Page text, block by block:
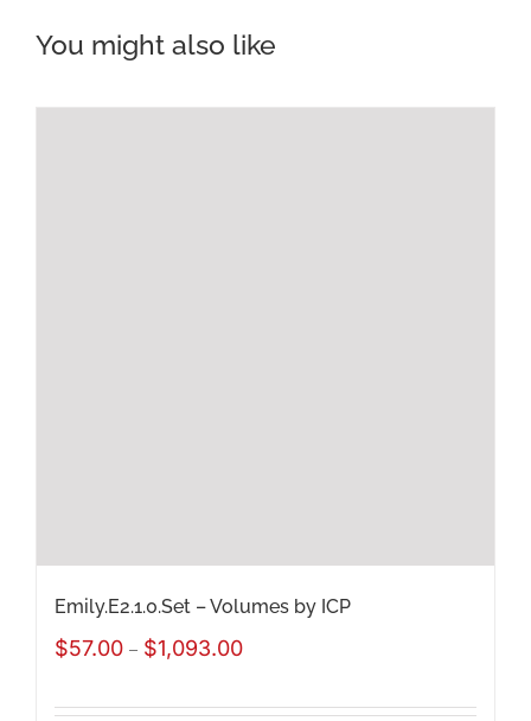
You might also like
Emily.E2.1.0.Set – Volumes by ICP
$57.00 – $1,093.00Price